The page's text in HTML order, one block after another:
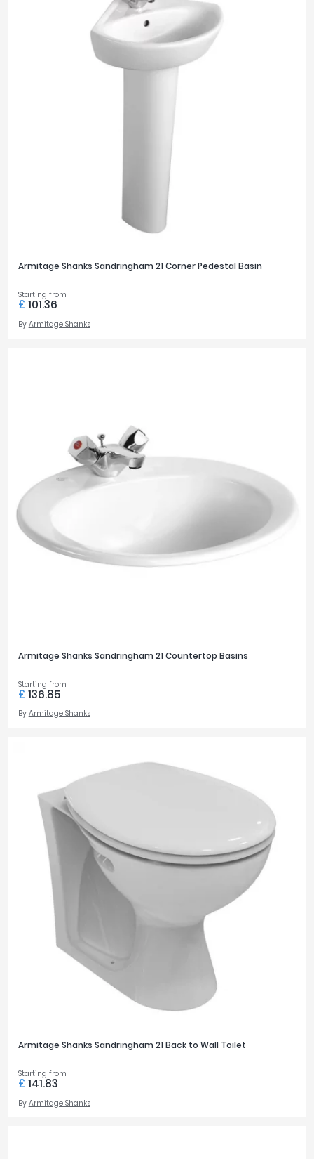
Armitage Shanks Sandringham 21 Corner Pedestal Basin
Starting from
£ 101.36
By Armitage Shanks
Armitage Shanks Sandringham 21 Countertop Basins
Starting from
£ 136.85
By Armitage Shanks
Armitage Shanks Sandringham 21 Back to Wall Toilet
Starting from
£ 141.83
By Armitage Shanks